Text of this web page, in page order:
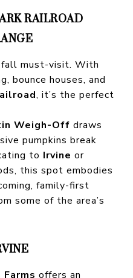
RAILROAD
fall must-visit. With
bounce houses, and
, it’s the perfect
Weigh-Off draws
pumpkins break
to Irvine or
this spot embodies
family-first
some of the area’s
Farms offers an